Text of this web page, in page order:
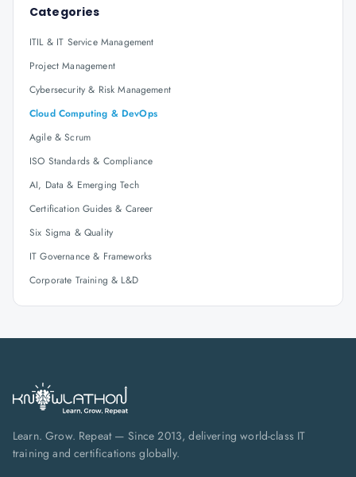
Categories
ITIL & IT Service Management
Project Management
Cybersecurity & Risk Management
Cloud Computing & DevOps
Agile & Scrum
ISO Standards & Compliance
AI, Data & Emerging Tech
Certification Guides & Career
Six Sigma & Quality
IT Governance & Frameworks
Corporate Training & L&D
Learn. Grow. Repeat — Since 2013, delivering world-class IT
training and certifications globally.